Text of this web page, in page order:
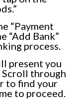
“Payment
“Add Bank”
process.
present you
through
to find your
to proceed.